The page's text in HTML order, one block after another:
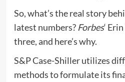
So, what’s the real story
latest numbers? Forbes‘
three, and here’s why.
S&P Case-Shiller utilizes
methods to formulate its